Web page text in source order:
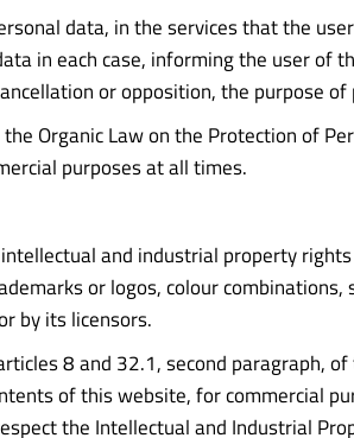
data, in the services that the
in each case, informing the user
or opposition, the purpose
Organic Law on the Protection of
purposes at all times.
and industrial property
or logos, colour
by its licensors.
8 and 32.1, second paragraph,
of this website, for commercial
the Intellectual and Industrial